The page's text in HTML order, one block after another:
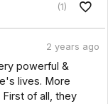
(1)
2 years ago
powerful &
lives. More
of all, they